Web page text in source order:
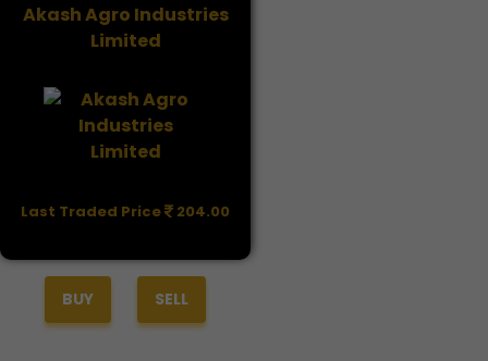
Akash Agro Industries
Limited
Last Traded Price 204.00
BUY SELL